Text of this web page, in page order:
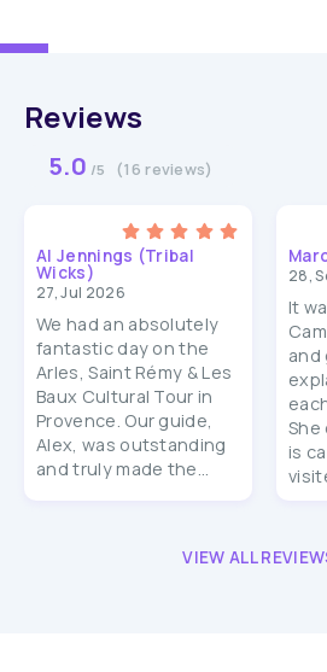
Reviews
5.0 /5 (16 reviews)
Al Jennings (Tribal
Wicks)
27, Jul 2026
We had an absolutely
fantastic day on the
Arles, Saint Rémy & Les
Baux Cultural Tour in
Provence. Our guide,
Alex, was outstanding
and truly made the...
28,
It
and
She
is
VIEW ALL